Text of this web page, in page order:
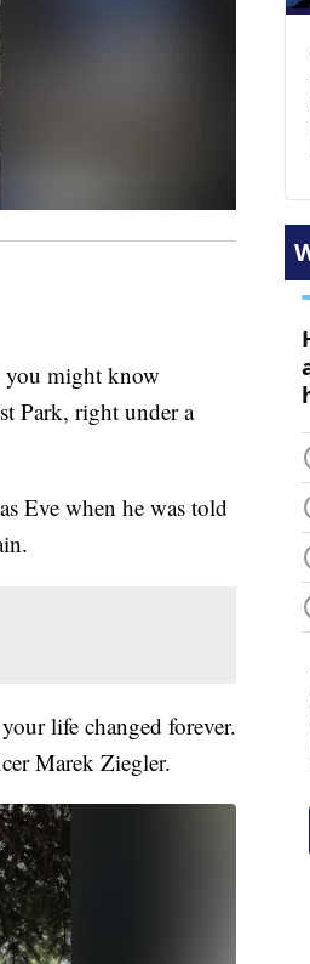
might know
Park, right under a
Eve when he was told
life changed forever.
Marek Ziegler.